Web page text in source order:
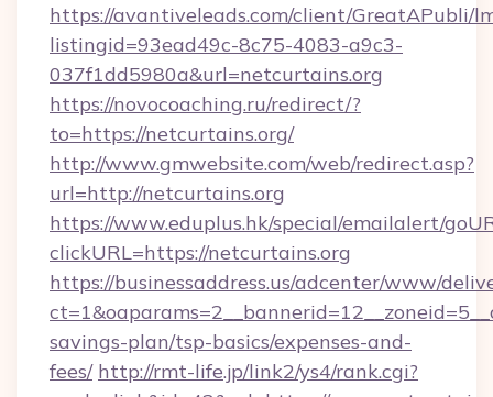
https://avantiveleads.com/client/GreatAPubli/
listingid=93ead49c-8c75-4083-a9c3-
037f1dd5980a&url=netcurtains.org
https://novocoaching.ru/redirect/?
to=https://netcurtains.org/
http://www.gmwebsite.com/web/redirect.asp?
url=http://netcurtains.org
https://www.eduplus.hk/special/emailalert/
clickURL=https://netcurtains.org
https://businessaddress.us/adcenter/www/
savings-plan/tsp-basics/expenses-and-
fees/ http://rmt-life.jp/link2/ys4/rank.cgi?